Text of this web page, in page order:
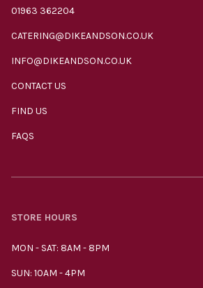
01963 362204
CATERING@DIKEANDSON.CO.UK
INFO@DIKEANDSON.CO.UK
CONTACT US
FIND US
FAQS
STORE HOURS
MON - SAT: 8AM - 8PM
SUN: 10AM - 4PM